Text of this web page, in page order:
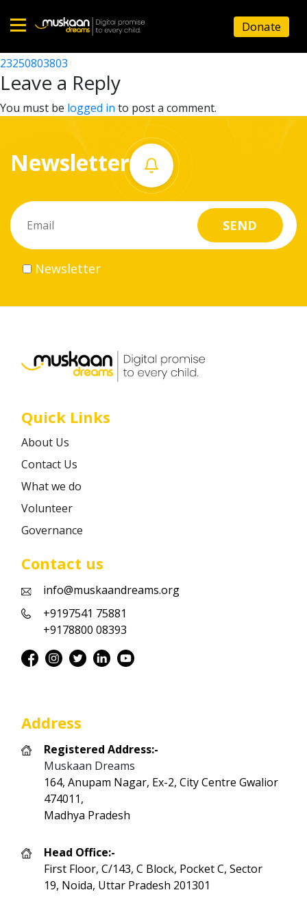
Home
About
What
do
Volunteer
Career
Donate
23250810701
Post
navigation
23250803803
Leave a Reply
You must be logged in to post a comment.
Newsletter
Newsletter
Quick Links
About Us
Contact Us
What we do
Volunteer
Governance
Contact us
info@muskaandreams.org
+9197541 75881
+9178800 08393
Address
Registered Address:-
Muskaan Dreams
164, Anupam Nagar, Ex-2, City Centre Gwalior
474011,
Madhya Pradesh
Head Office:-
First Floor, C/143, C Block, Pocket C, Sector
19, Noida, Uttar Pradesh 201301